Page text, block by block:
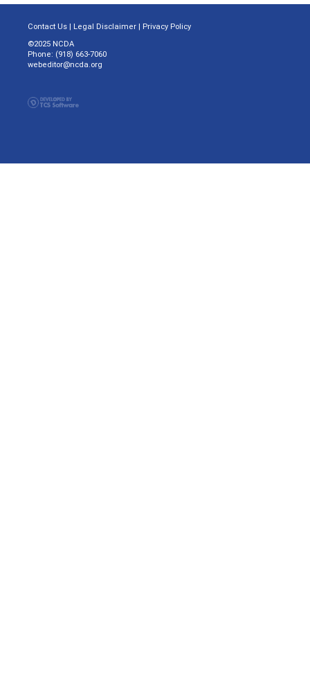
Contact Us | Legal Disclaimer | Privacy Policy
©2025 NCDA
Phone: (918) 663-7060
webeditor@ncda.org